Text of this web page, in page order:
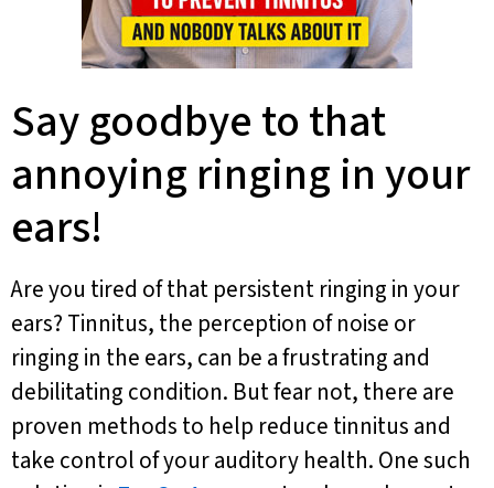
Say goodbye to that
annoying ringing in your
ears!
Are you tired of that persistent ringing in your
ears? Tinnitus, the perception of noise or
ringing in the ears, can be a frustrating and
debilitating condition. But fear not, there are
proven methods to help reduce tinnitus and
take control of your auditory health. One such